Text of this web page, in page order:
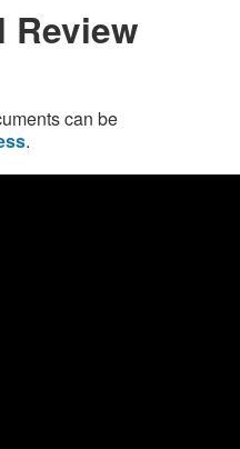
Review
can be
.